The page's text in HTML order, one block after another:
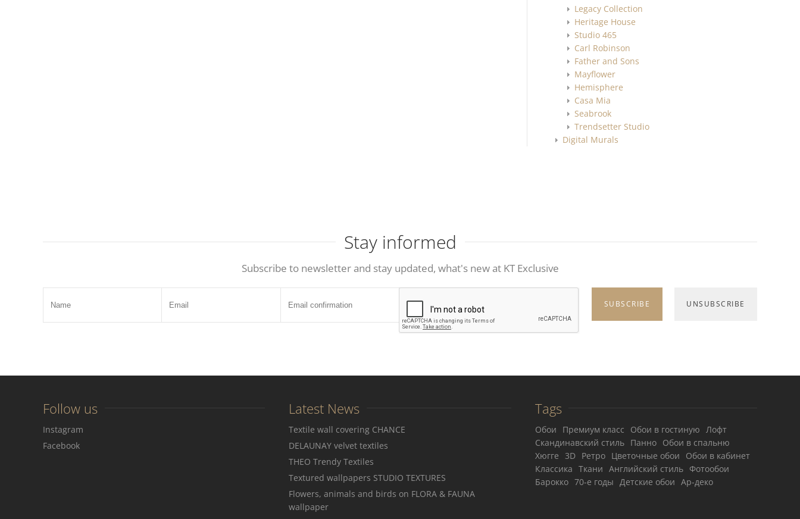
Legacy Collection
Heritage House
Studio 465
Carl Robinson
Father and Sons
Mayflower
Hemisphere
Casa Mia
Seabrook
Trendsetter Studio
Digital Murals
Stay informed
Subscribe to newsletter and stay updated, what's new at KT Exclusive
Follow us
Instagram
Facebook
Latest News
Textile wall covering CHANCE
DELAUNAY velvet textiles
THEO Trendy Textiles
Textured wallpapers STUDIO TEXTURES
Flowers, animals and birds on FLORA & FAUNA
wallpaper
Tags
Обои Премиум класс Обои в гостиную
Лофт
Скандинавский стиль Панно Обои в спальню
Хюгге
3D Ретро Цветочные обои
Обои в кабинет
Классика Ткани Английский стиль Фотообои
Барокко 70-е годы Детские обои Ар-деко